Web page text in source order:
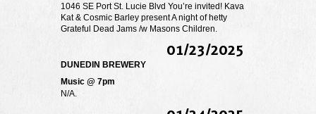
1046 SE Port St. Lucie Blvd You’re invited! Kava
Kat & Cosmic Barley present A night of hetty
Grateful Dead Jams /w Masons Children.
01/23/2025
DUNEDIN BREWERY
Music @ 7pm
N/A.